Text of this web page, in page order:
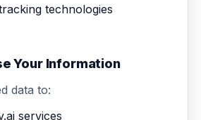
technologies
Your Information
data to:
services